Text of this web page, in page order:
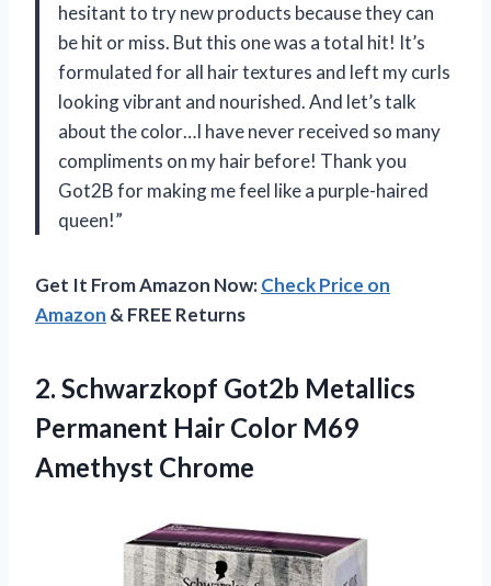
hesitant to try new products because they can
be hit or miss. But this one was a total hit! It’s
formulated for all hair textures and left my curls
looking vibrant and nourished. And let’s talk
about the color…I have never received so many
compliments on my hair before! Thank you
Got2B for making me feel like a purple-haired
queen!”
Get It From Amazon Now:Check Price on
Amazon & FREE Returns
2. Schwarzkopf Got2b Metallics
Permanent Hair Color M69
Amethyst Chrome